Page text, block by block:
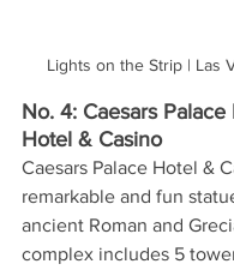
Lights on the Strip | Las
No. 4: Caesars Palace
Hotel & Casino
Caesars Palace Hotel &
remarkable and fun
ancient Roman and
complex includes 5